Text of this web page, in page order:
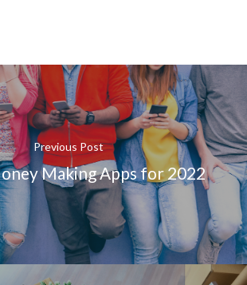
Previous Post
Making Apps for 2022